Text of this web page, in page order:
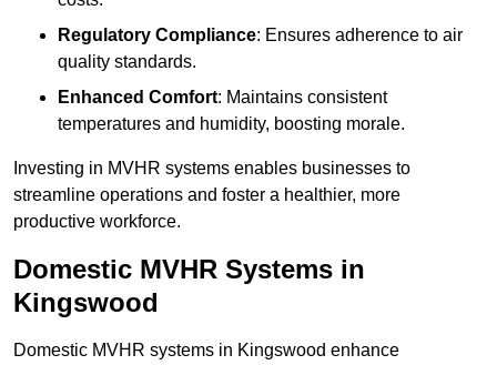
Regulatory Compliance: Ensures adherence to air
quality standards.
Enhanced Comfort: Maintains consistent
temperatures and humidity, boosting morale.
Investing in MVHR systems enables businesses to
streamline operations and foster a healthier, more
productive workforce.
Domestic MVHR Systems in
Kingswood
Domestic MVHR systems in Kingswood enhance